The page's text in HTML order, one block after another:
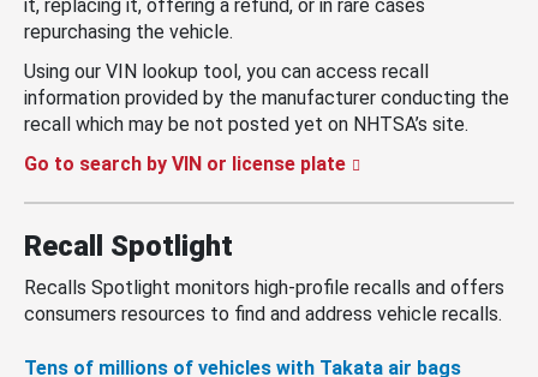
it, replacing it, offering a refund, or in rare cases
repurchasing the vehicle.
Using our VIN lookup tool, you can access recall
information provided by the manufacturer conducting the
recall which may be not posted yet on NHTSA’s site.
Go to search by VIN or license plate
Recall Spotlight
Recalls Spotlight monitors high-profile recalls and offers
consumers resources to find and address vehicle recalls.
Tens of millions of vehicles with Takata air bags